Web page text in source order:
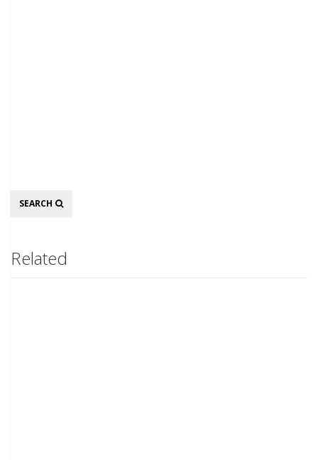
Search
SEARCH
Related